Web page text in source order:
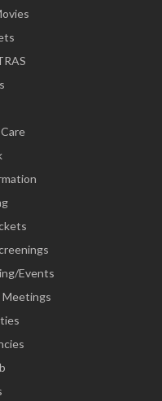
Events
Meetings